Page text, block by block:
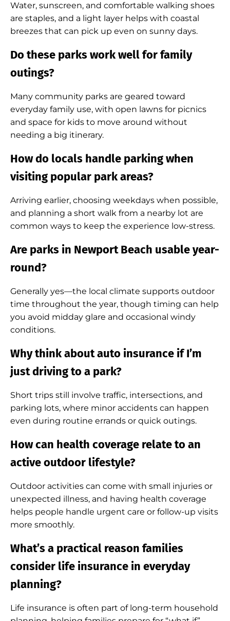
Water, sunscreen, and comfortable walking shoes
are staples, and a light layer helps with coastal
breezes that can pick up even on sunny days.
Do these parks work well for family
outings?
Many community parks are geared toward
everyday family use, with open lawns for picnics
and space for kids to move around without
needing a big itinerary.
How do locals handle parking when
visiting popular park areas?
Arriving earlier, choosing weekdays when possible,
and planning a short walk from a nearby lot are
common ways to keep the experience low-stress.
Are parks in Newport Beach usable year-
round?
Generally yes—the local climate supports outdoor
time throughout the year, though timing can help
you avoid midday glare and occasional windy
conditions.
Why think about auto insurance if I’m
just driving to a park?
Short trips still involve traffic, intersections, and
parking lots, where minor accidents can happen
even during routine errands or quick outings.
How can health coverage relate to an
active outdoor lifestyle?
Outdoor activities can come with small injuries or
unexpected illness, and having health coverage
helps people handle urgent care or follow-up visits
more smoothly.
What’s a practical reason families
consider life insurance in everyday
planning?
Life insurance is often part of long-term household